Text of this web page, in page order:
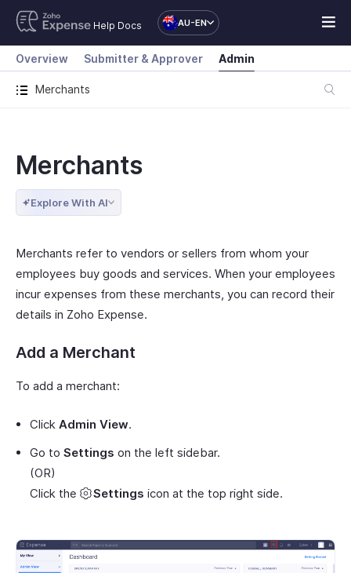
Help Docs AU-EN
Merchants
Overview Submitter & Approver Admin
Merchants
Explore With AI
Merchants refer to vendors or sellers from whom your
employees buy goods and services. When your employees
incur expenses from these merchants, you can record their
details in Zoho Expense.
Add a Merchant
To add a merchant:
Click Admin View.
Go to Settings on the left sidebar.
(OR)
Click the
Settings icon at the top right side.